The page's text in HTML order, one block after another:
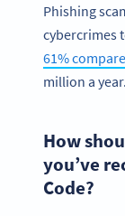
Phishing
cybercrimes
61%
million a year.
How
you’ve
Code?